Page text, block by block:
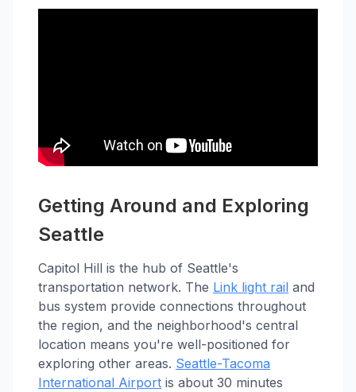
Getting Around and Exploring
Seattle
Capitol Hill is the hub of Seattle's
transportation network. The Link light rail and
bus system provide connections throughout
the region, and the neighborhood's central
location means you're well-positioned for
exploring other areas. Seattle-Tacoma
International Airport is about 30 minutes